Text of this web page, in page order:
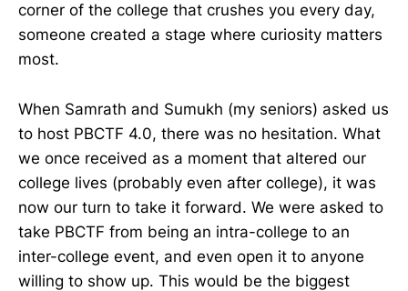
corner of the college that crushes you every day,
someone created a stage where curiosity matters
most.
When Samrath and Sumukh (my seniors) asked us
to host PBCTF 4.0, there was no hesitation. What
we once received as a moment that altered our
college lives (probably even after college), it was
now our turn to take it forward. We were asked to
take PBCTF from being an intra-college to an
inter-college event, and even open it to anyone
willing to show up. This would be the biggest